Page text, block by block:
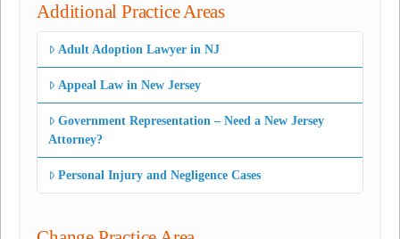
Additional Practice Areas
Adult Adoption Lawyer in NJ
Appeal Law in New Jersey
Government Representation – Need a New Jersey
Attorney?
Personal Injury and Negligence Cases